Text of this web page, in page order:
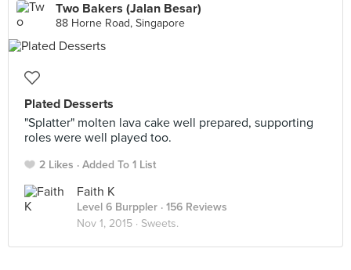
Two Bakers (Jalan Besar)
88 Horne Road, Singapore
Plated Desserts
"Splatter" molten lava cake well prepared, supporting
roles were well played too.
2 Likes Added To 1 List
Faith K
Level 6 Burppler · 156 Reviews
Nov 1, 2015 · Sweets.